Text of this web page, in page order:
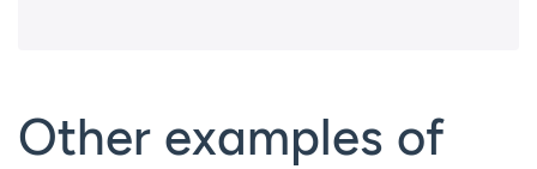
Other examples of